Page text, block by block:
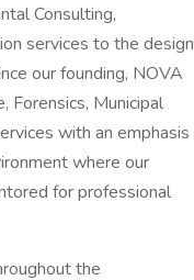
Consulting,
services to the design
our founding, NOVA
Forensics, Municipal
with an emphasis
where our
for professional
the